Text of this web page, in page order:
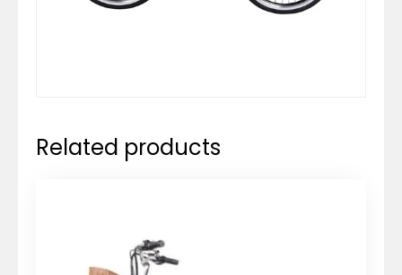
Related products